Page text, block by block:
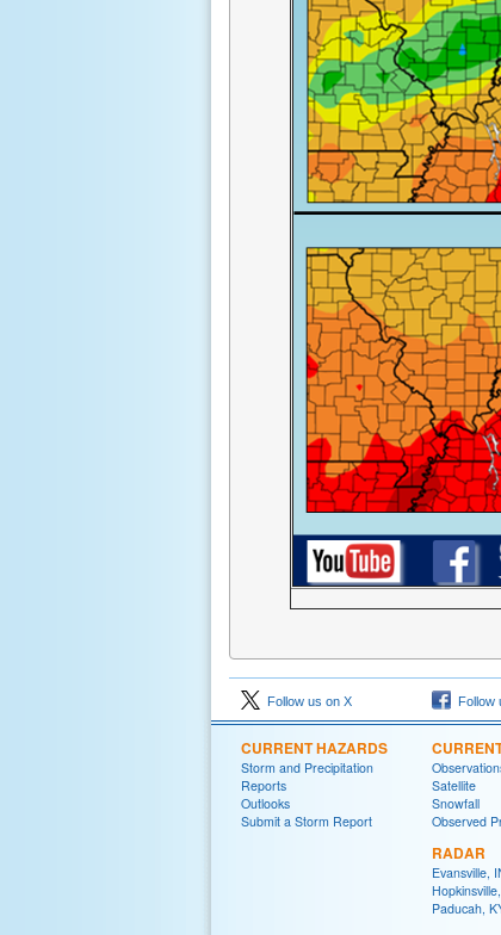
Follow us on X Follow
CURRENT HAZARDS
Storm and Precipitation
Reports
Outlooks
Submit a Storm Report
Satellite
Snowfall
Observed
RADAR
Evansville,
Paducah,